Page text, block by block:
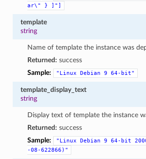
ar\"
} ]"]
template
string
Name of template the instance was
Returned: success
Sample:
"Linux Debian 9 64-bit"
template_display_text
string
Display text of template the instance
Returned: success
Sample:
"Linux Debian 9 64-bit
-08-622866)"